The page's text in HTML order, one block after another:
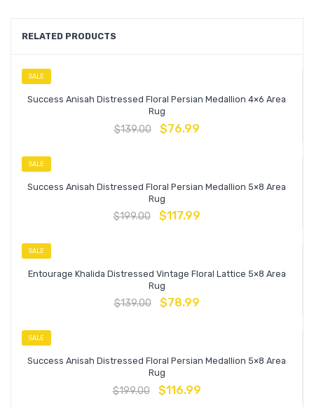
RELATED PRODUCTS
SALE
Success Anisah Distressed Floral Persian Medallion 4×6 Area
Rug
$139.00 $76.99
SALE
Success Anisah Distressed Floral Persian Medallion 5×8 Area
Rug
$199.00 $117.99
SALE
Entourage Khalida Distressed Vintage Floral Lattice 5×8 Area
Rug
$139.00 $78.99
SALE
Success Anisah Distressed Floral Persian Medallion 5×8 Area
Rug
$199.00 $116.99